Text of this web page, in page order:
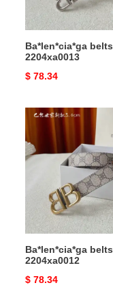
Ba*len*cia*ga belts
2204xa0013
Original
$ 78.34
Ba*len*cia*ga
belts
2204xa0012
Ba*len*cia*ga belts
2204xa0012
Original
$ 78.34